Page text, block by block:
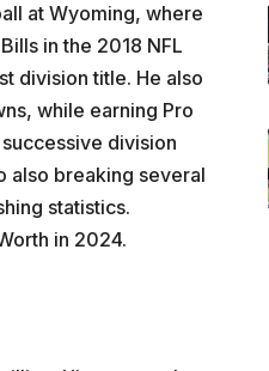
at Wyoming, where
in the 2018 NFL
division title. He also
while earning Pro
division
also breaking several
statistics.
in 2024.